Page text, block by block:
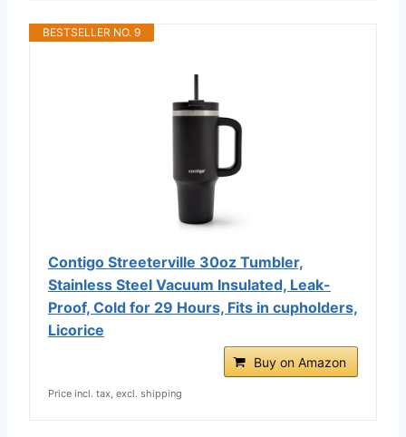
BESTSELLER NO. 9
Contigo Streeterville 30oz Tumbler,
Stainless Steel Vacuum Insulated, Leak-
Proof, Cold for 29 Hours, Fits in cupholders,
Licorice
Buy on Amazon
Price incl. tax, excl. shipping